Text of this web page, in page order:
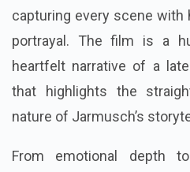
capturing every scene with
portrayal. The film is a
heartfelt narrative of a
that highlights the
nature of Jarmusch’s
From emotional depth